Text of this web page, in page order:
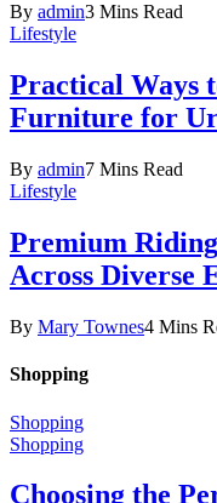
By admin3 Mins Read
Lifestyle
Practical Ways
Furniture for
By admin7 Mins Read
Lifestyle
Premium
Across Diverse
By Mary Townes4 Mins
Shopping
Shopping
Shopping
Choosing the